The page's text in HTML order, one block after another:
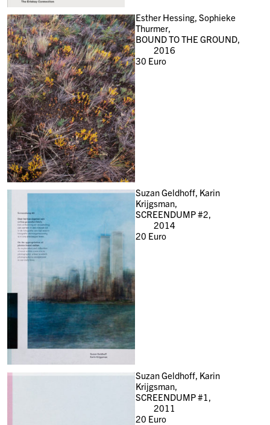
Esther Hessing, Sophieke
Thurmer,
BOUND TO THE GROUND,
2016
30 Euro
Suzan Geldhoff, Karin
Krijgsman,
SCREENDUMP #2,
2014
20 Euro
Suzan Geldhoff, Karin
Krijgsman,
SCREENDUMP #1,
2011
20 Euro